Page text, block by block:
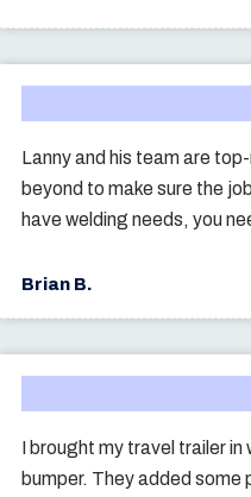
Lanny and his team are
beyond to make sure the
have welding needs, you
Brian B.
I brought my travel trailer in
bumper. They added